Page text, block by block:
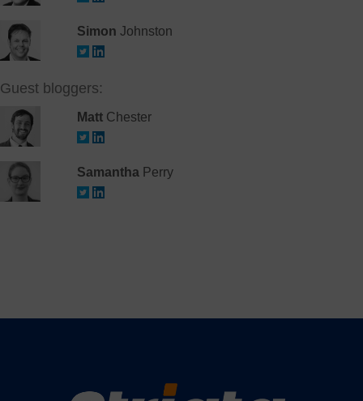
Simon Johnston
Guest bloggers:
MattChester
SamanthaPerry